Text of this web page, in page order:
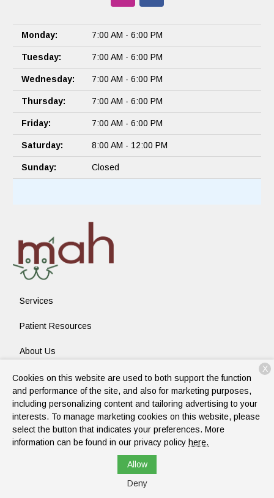
Monday: 7:00 AM - 6:00 PM
Tuesday: 7:00 AM - 6:00 PM
Wednesday: 7:00 AM - 6:00 PM
Thursday: 7:00 AM - 6:00 PM
Friday: 7:00 AM - 6:00 PM
Saturday: 8:00 AM - 12:00 PM
Sunday: Closed
Services
Patient Resources
About Us
Contact
Copyright © 2026Mckinney Animal Hospital. All rights reserved.
Privacy Policy
Cookies on this website are used to both support the function
and performance of the site, and also for marketing purposes,
including personalizing content and tailoring advertising to your
interests. To manage marketing cookies on this website, please
select the button that indicates your preferences. More
information can be found in our privacy policy here.
Allow
Deny
X